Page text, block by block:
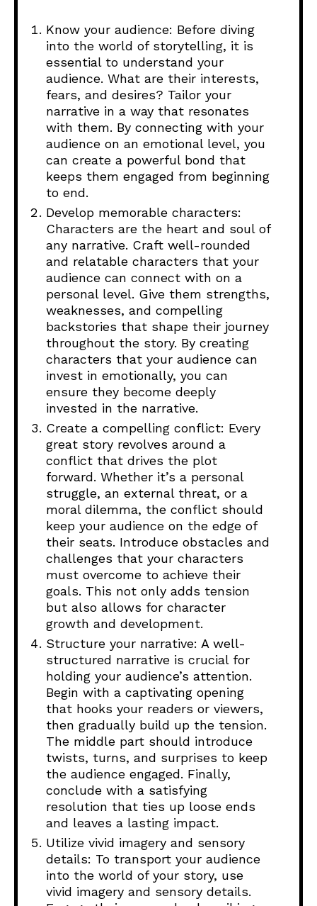
Know your audience: Before diving
into the world of storytelling, it is
essential to understand your
audience. What are their interests,
fears, and desires? Tailor your
narrative in a way that resonates
with them. By connecting with your
audience on an emotional level, you
can create a powerful bond that
keeps them engaged from beginning
to end.
Develop memorable characters:
Characters are the heart and soul of
any narrative. Craft well-rounded
and relatable characters that your
audience can connect with on a
personal level. Give them strengths,
weaknesses, and compelling
backstories that shape their journey
throughout the story. By creating
characters that your audience can
invest in emotionally, you can
ensure they become deeply
invested in the narrative.
Create a compelling conflict: Every
great story revolves around a
conflict that drives the plot
forward. Whether it’s a personal
struggle, an external threat, or a
moral dilemma, the conflict should
keep your audience on the edge of
their seats. Introduce obstacles and
challenges that your characters
must overcome to achieve their
goals. This not only adds tension
but also allows for character
growth and development.
Structure your narrative: A well-
structured narrative is crucial for
holding your audience’s attention.
Begin with a captivating opening
that hooks your readers or viewers,
then gradually build up the tension.
The middle part should introduce
twists, turns, and surprises to keep
the audience engaged. Finally,
conclude with a satisfying
resolution that ties up loose ends
and leaves a lasting impact.
Utilize vivid imagery and sensory
details: To transport your audience
into the world of your story, use
vivid imagery and sensory details.